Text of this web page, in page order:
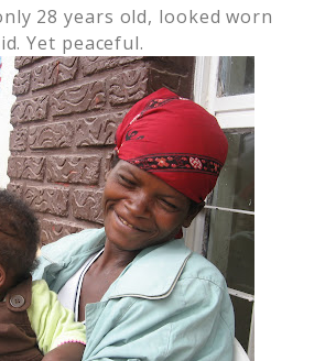
28 years old, looked worn
Yet peaceful.